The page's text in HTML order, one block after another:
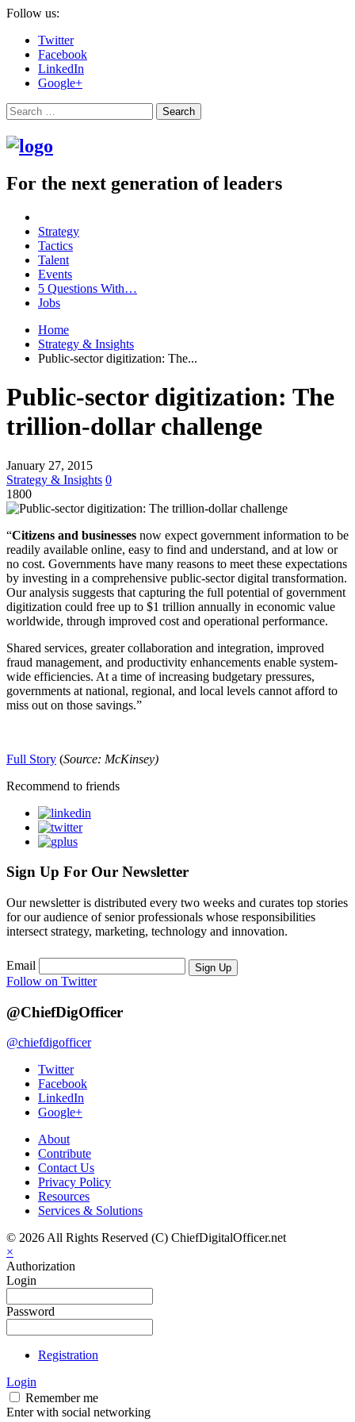
Follow us:
Twitter
Facebook
LinkedIn
Google+
Search
For the next generation of leaders
Strategy
Tactics
Talent
Events
5 Questions With…
Jobs
Home
Strategy & Insights
Public-sector digitization: The...
Public-sector digitization: The
trillion-dollar challenge
January 27, 2015
Strategy & Insights 0
1800
“Citizens and businesses now expect government information to be
readily available online, easy to find and understand, and at low or
no cost. Governments have many reasons to meet these expectations
by investing in a comprehensive public-sector digital transformation.
Our analysis suggests that capturing the full potential of govern­ment
digitization could free up to $1 trillion annually in economic value
worldwide, through improved cost and operational performance.
Shared services, greater collaboration and inte­gra­tion, improved
fraud management, and productivity enhancements enable system-
wide efficiencies. At a time of increasing budgetary pressures,
governments at national, regional, and local levels cannot afford to
miss out on those savings.”
Full Story (Source: McKinsey)
Recommend to friends
Sign Up For Our Newsletter
Our newsletter is distributed every two weeks and curates top stories
for our audience of senior professionals whose responsibilities
intersect strategy, marketing, technology and innovation.
Email Sign Up
Follow on Twitter
@ChiefDigOfficer
@chiefdigofficer
Twitter
Facebook
LinkedIn
Google+
About
Contribute
Contact Us
Privacy Policy
Resources
Services & Solutions
© 2026 All Rights Reserved (C) ChiefDigitalOfficer.net
×
Authorization
Login
Password
Registration
Login
Remember me
Enter with social networking